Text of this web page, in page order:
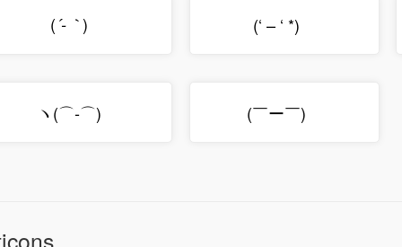
( ´-｀)ゞ (‘ – ‘ *)ゞ
ヽ(⌒‐⌒)ゝ (￣ー￣)ゞ